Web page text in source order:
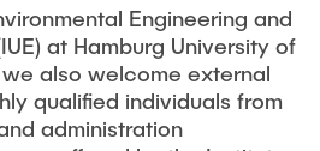
Algeria and Jordan
Hydrogen (2024)
Engineering and
at Hamburg University of
we also welcome external
qualified individuals from
administration